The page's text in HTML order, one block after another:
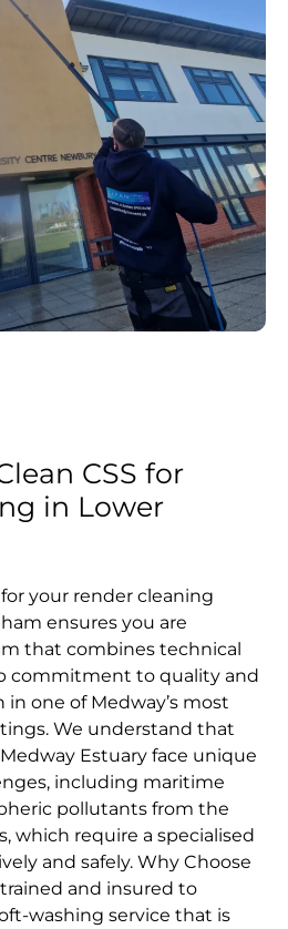
CSS for
in Lower
your render cleaning
ensures you are
that combines technical
commitment to quality and
one of Medway’s most
We understand that
Estuary face unique
including maritime
pollutants from the
which require a specialised
and safely. Why Choose
and insured to
washing service that is